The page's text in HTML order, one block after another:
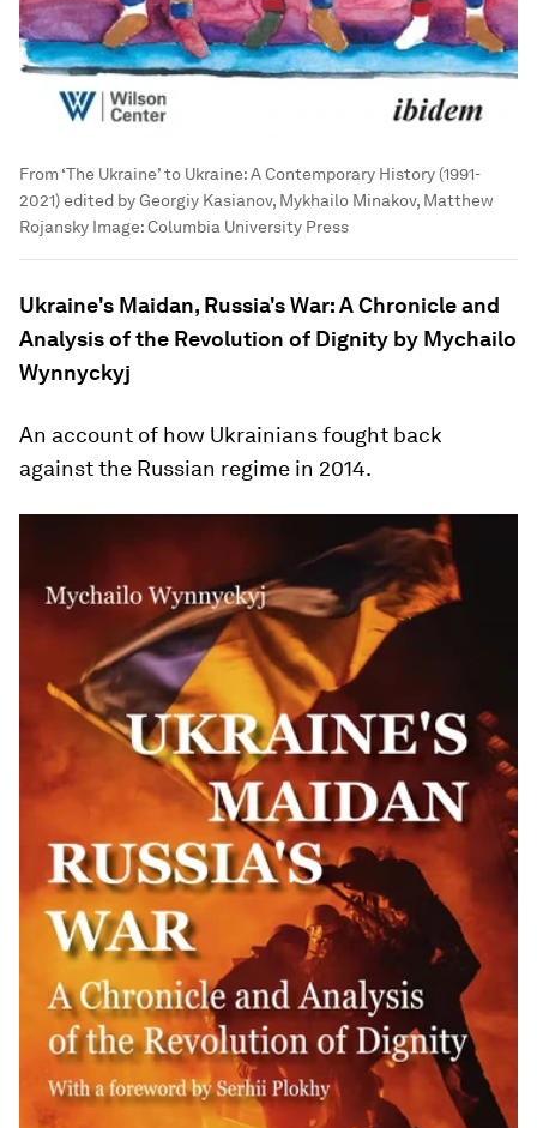
From ‘The Ukraine’ to Ukraine: A Contemporary History (1991-
2021) edited by Georgiy Kasianov, Mykhailo Minakov, Matthew
Rojansky Image:Columbia University Press
Ukraine's Maidan, Russia's War: A Chronicle and
Analysis of the Revolution of Dignity by Mychailo
Wynnyckyj
An account of how Ukrainians fought back
against the Russian regime in 2014.